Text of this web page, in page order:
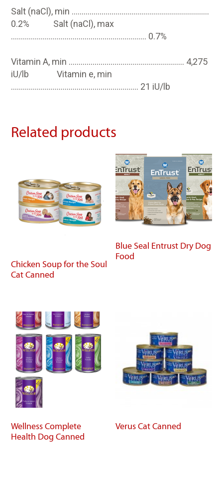
Salt (naCl), min ……………………………………………………………
0.2% Salt (naCl), max
………………………………………………………….. 0.7%
Vitamin A, min …………………………………………………. 4,275
iU/lb Vitamin e, min
………………………………………………………. 21 iU/lb
Related products
Chicken Soup for the Soul
Cat Canned
Blue Seal Entrust Dry Dog
Food
Wellness Complete
Health Dog Canned
Verus Cat Canned